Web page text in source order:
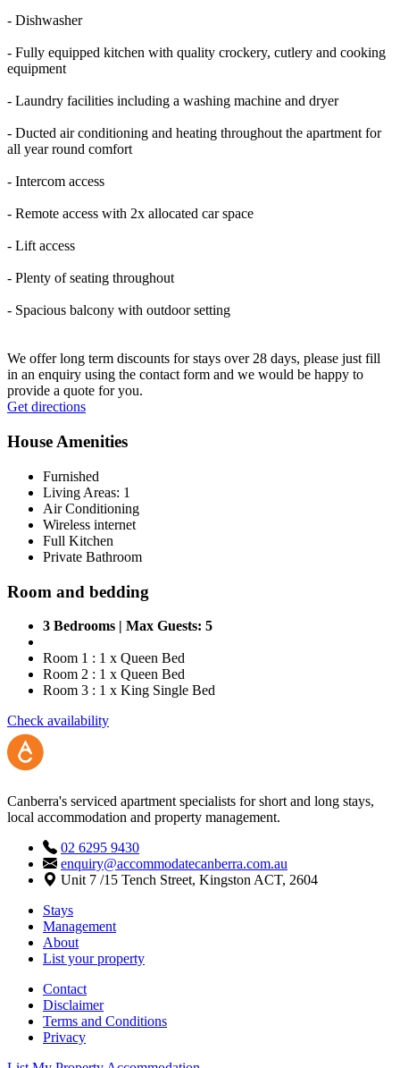
- Dishwasher
- Fully equipped kitchen with quality crockery, cutlery and cooking
equipment
- Laundry facilities including a washing machine and dryer
- Ducted air conditioning and heating throughout the apartment for
all year round comfort
- Intercom access
- Remote access with 2x allocated car space
- Lift access
- Plenty of seating throughout
- Spacious balcony with outdoor setting
We offer long term discounts for stays over 28 days, please just fill
in an enquiry using the contact form and we would be happy to
provide a quote for you.
−
Get directions
House Amenities
Furnished
Living Areas: 1
Air Conditioning
Wireless internet
Full Kitchen
Private Bathroom
Room and bedding
3 Bedrooms | Max Guests: 5
Room 1 : 1 x Queen Bed
Room 2 : 1 x Queen Bed
Room 3 : 1 x King Single Bed
Check availability
Canberra's serviced apartment specialists for short and long stays,
local accommodation and property management.
02 6295 9430
enquiry@accommodatecanberra.com.au
Unit 7 /15 Tench Street, Kingston ACT, 2604
Stays
Management
About
List your property
Contact
Disclaimer
Terms and Conditions
Privacy